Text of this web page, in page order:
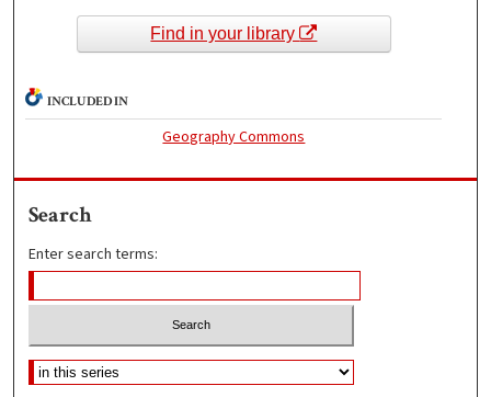
Find in your library
INCLUDED IN
Geography Commons
Search
Enter search terms: